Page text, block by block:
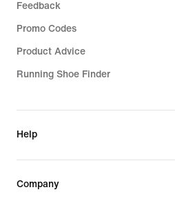
Feedback
Promo Codes
Product Advice
Running Shoe Finder
Help
Company